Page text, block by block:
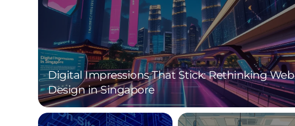
Digital Impressions That Stick: Rethinking Web
Design in Singapore